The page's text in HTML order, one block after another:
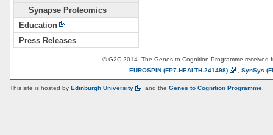
Synapse Proteomics
Education
Press Releases
© G2C 2014. The Genes to Cognition Programme received
EUROSPIN (FP7-HEALTH-241498) SynSys
This site is hosted by Edinburgh University and the Genes to Cognition Programme